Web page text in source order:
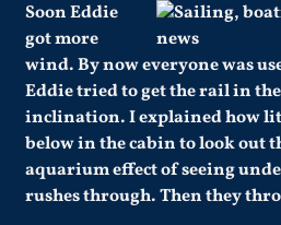
Soon Eddie
got more
wind. By now everyone was
Eddie tried to get the rail in
inclination. I explained how
below in the cabin to look out
aquarium effect of seeing
rushes through. Then they